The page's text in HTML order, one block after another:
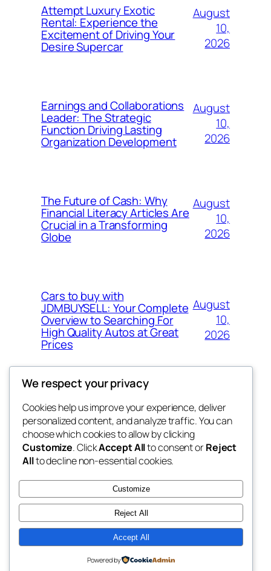
Attempt Luxury Exotic
Rental: Experience the
Excitement of Driving Your
Desire Supercar
August
10,
2026
Earnings and Collaborations
Leader: The Strategic
Function Driving Lasting
Organization Development
August
10,
2026
The Future of Cash: Why
Financial Literacy Articles Are
Crucial in a Transforming
Globe
August
10,
2026
Cars to buy with
JDMBUYSELL: Your Complete
Overview to Searching For
High Quality Autos at Great
Prices
August
10,
2026
My Blog
lang rens
Blog
About
FAQs
Authors
Events
Patterns
Twenty Twenty-Five Designed withWordPress
We respect your privacy
Cookies help us improve your experience, deliver
personalized content, and analyze traffic. You can
choose which cookies to allow by clicking
Customize. ClickAccept Allto consent orReject
Allto decline non-essential cookies.
Customize
Reject All
Accept All
Powered by